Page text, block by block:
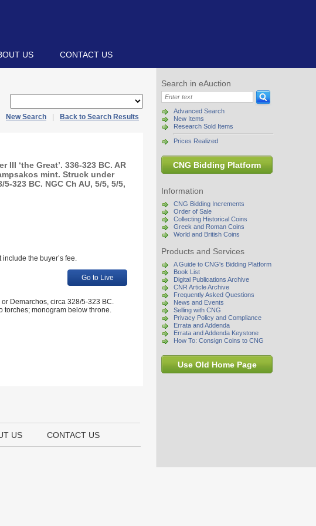
US CONTACT US
Search in eAuction
Advanced Search
New Items
Research Sold Items
Prices Realized
CNG Bidding Platform
Information
CNG Bidding Increments
Order of Sale
Collecting Historical Coins
Greek and Roman Coins
World and British Coins
Products and Services
A Guide to CNG's Bidding Platform
Book List
Digital Publications Archive
CNR Article Archive
Frequently Asked Questions
News and Events
Selling with CNG
Privacy Policy and Compliance
Errata and Addenda
Errata and Addenda Keystone
How To: Consign Coins to CNG
Use Old Home Page
New Search Back to Search Results
III ‘the Great’. 336-323 BC. AR
mint. Struck under
323 BC. NGC Ch AU, 5/5, 5/5,
the buyer’s fee.
Go to Live
Demarchos, circa 328/5-323 BC.
torches; monogram below throne.
US CONTACT US